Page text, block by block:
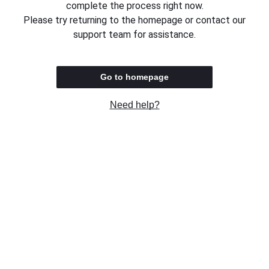
complete the process right now.
Please try returning to the homepage or contact our
support team for assistance.
Go to homepage
Need help?